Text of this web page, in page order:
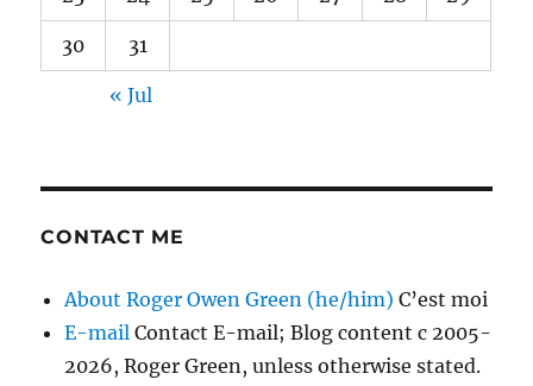
30 31
« Jul
CONTACT ME
About Roger Owen Green (he/him) C’est moi
E-mail Contact E-mail; Blog content c 2005-
2026, Roger Green, unless otherwise stated.